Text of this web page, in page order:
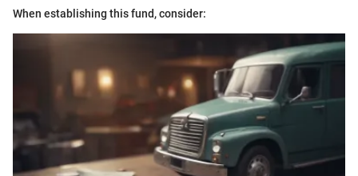
When establishing this fund, consider: